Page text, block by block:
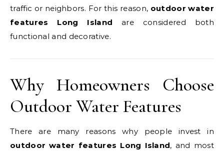
traffic or neighbors. For this reason, outdoor water
features Long Island are considered both
functional and decorative.
Why Homeowners Choose
Outdoor Water Features
There are many reasons why people invest in
outdoor water features Long Island, and most